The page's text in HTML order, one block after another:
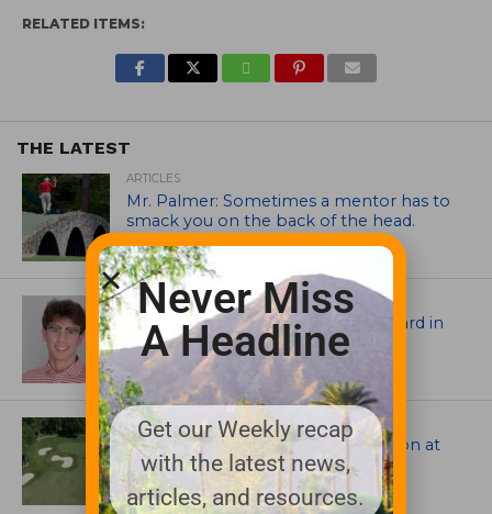
RELATED ITEMS:
THE LATEST
ARTICLES
Mr. Palmer: Sometimes a mentor has to
smack you on the back of the head.
ASSOCIATIONS AND EVENTS
Jack Cundiff earns Mendenhall Award in
2026 GCSAA Scholars Competition
ARCHITECTS, CONTRACTORS & PROFESSIONALS
Tim Liddy Restores Pete Dye’s Vision at
The Bridgewater Club
Never Miss
A Headline
Get our Weekly recap
with the latest news,
articles, and resources.